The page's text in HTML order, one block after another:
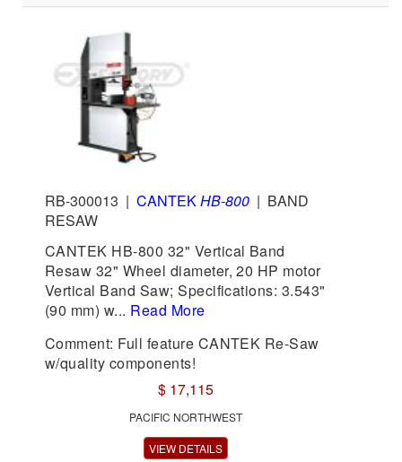
RB-300013 | CANTEKHB-800 | BAND
RESAW
CANTEK HB-800 32" Vertical Band
Resaw 32" Wheel diameter, 20 HP motor
Vertical Band Saw; Specifications: 3.543"
(90 mm) w... Read More
Comment: Full feature CANTEK Re-Saw
w/quality components!
$ 17,115
PACIFIC NORTHWEST
VIEW DETAILS